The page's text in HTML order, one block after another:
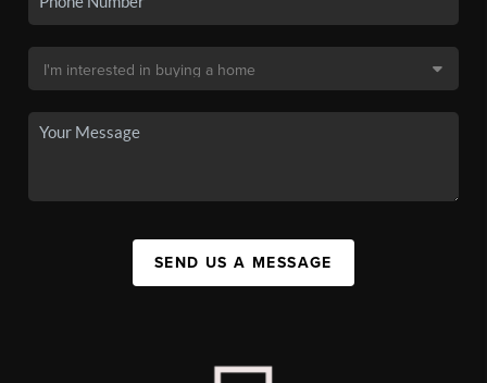
SEND US A MESSAGE